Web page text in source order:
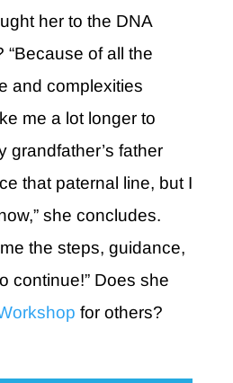
her to the DNA
“Because of all the
and complexities
me a lot longer to
grandfather’s father
that paternal line, but I
she concludes.
the steps, guidance,
continue!” Does she
for others?